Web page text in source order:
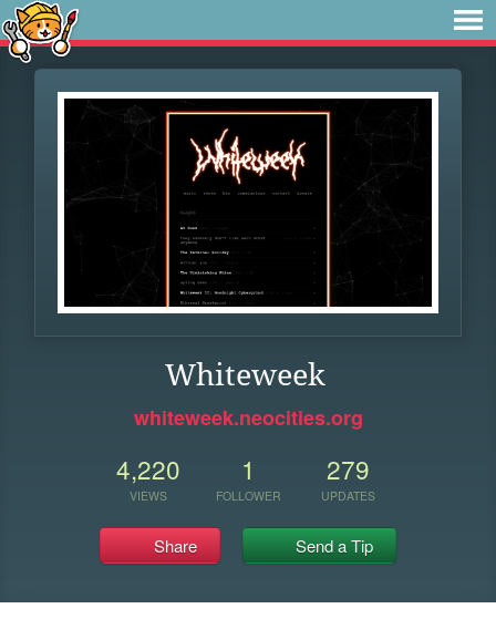
Whiteweek
whiteweek.neocities.org
4,220
VIEWS
1
FOLLOWER
279
UPDATES
Share Send a Tip